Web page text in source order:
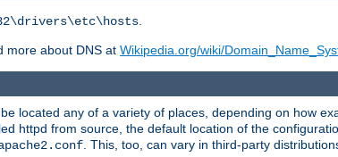
more about DNS at Wikipedia.org/wiki/
located any of a variety of places, depending on how
httpd from source, the default location of the
. This, too, can vary in third-party